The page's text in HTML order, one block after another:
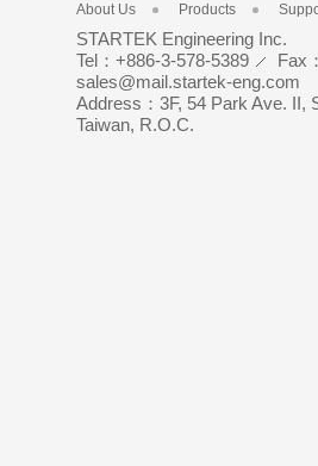
About Us Products
STARTEK Engineering Inc.
Tel：+886-3-578-5389
Fax
sales@mail.startek-eng.com
Address：3F, 54 Park Ave. II,
Taiwan, R.O.C.